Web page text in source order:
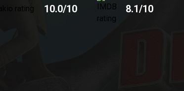
10.0/10 8.1/10